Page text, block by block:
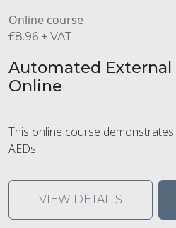
Online course
£8.96 + VAT
Automated
Online
This online course
AEDs
VIEW DETAILS